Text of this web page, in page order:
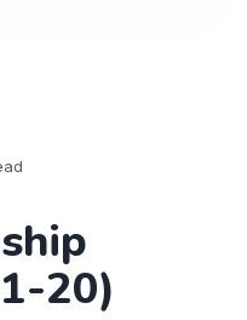
20)